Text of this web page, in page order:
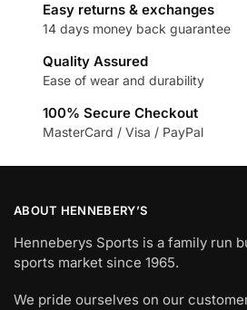
Easy returns & exchanges
14 days money back guarantee
Quality Assured
Ease of wear and durability
100% Secure Checkout
MasterCard / Visa / PayPal
ABOUT HENNEBERY’S
Henneberys Sports is a family run
sports market since 1965.
We pride ourselves on our